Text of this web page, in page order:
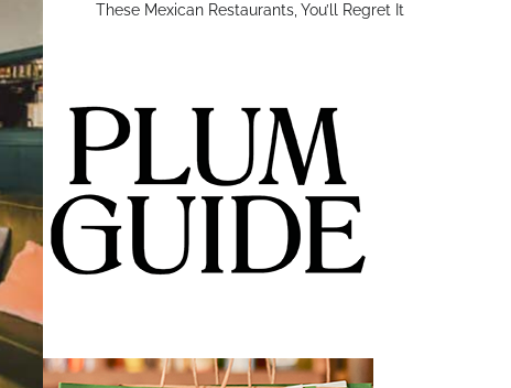
These Mexican Restaurants, You’ll Regret It